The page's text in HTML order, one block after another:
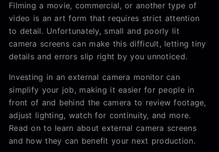
Filming a movie, commercial, or another type of
video is an art form that requires strict attention
to detail. Unfortunately, small and poorly lit
camera screens can make this difficult, letting tiny
details and errors slip right by you unnoticed.
Investing in an external camera monitor can
simplify your job, making it easier for people in
front of and behind the camera to review footage,
adjust lighting, watch for continuity, and more.
Read on to learn about external camera screens
and how they can benefit your next production.